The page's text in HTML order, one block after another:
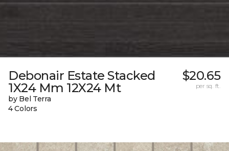
Debonair Estate Stacked
1X24 Mm 12X24 Mt
by Bel Terra
4 Colors
$20.65
per sq. ft.